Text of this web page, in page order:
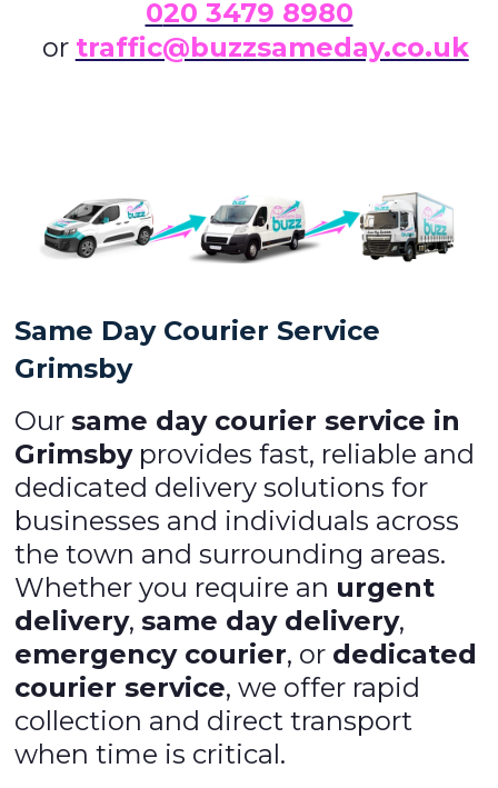
020 3479 8980
or traffic@buzzsameday.co.uk
Same Day Courier Service
Grimsby
Oursame day courier service in
Grimsbyprovides fast, reliable and
dedicated delivery solutions for
businesses and individuals across
the town and surrounding areas.
Whether you require an urgent
delivery,same day delivery,
emergency courier, or dedicated
courier service, we offer rapid
collection and direct transport
when time is critical.